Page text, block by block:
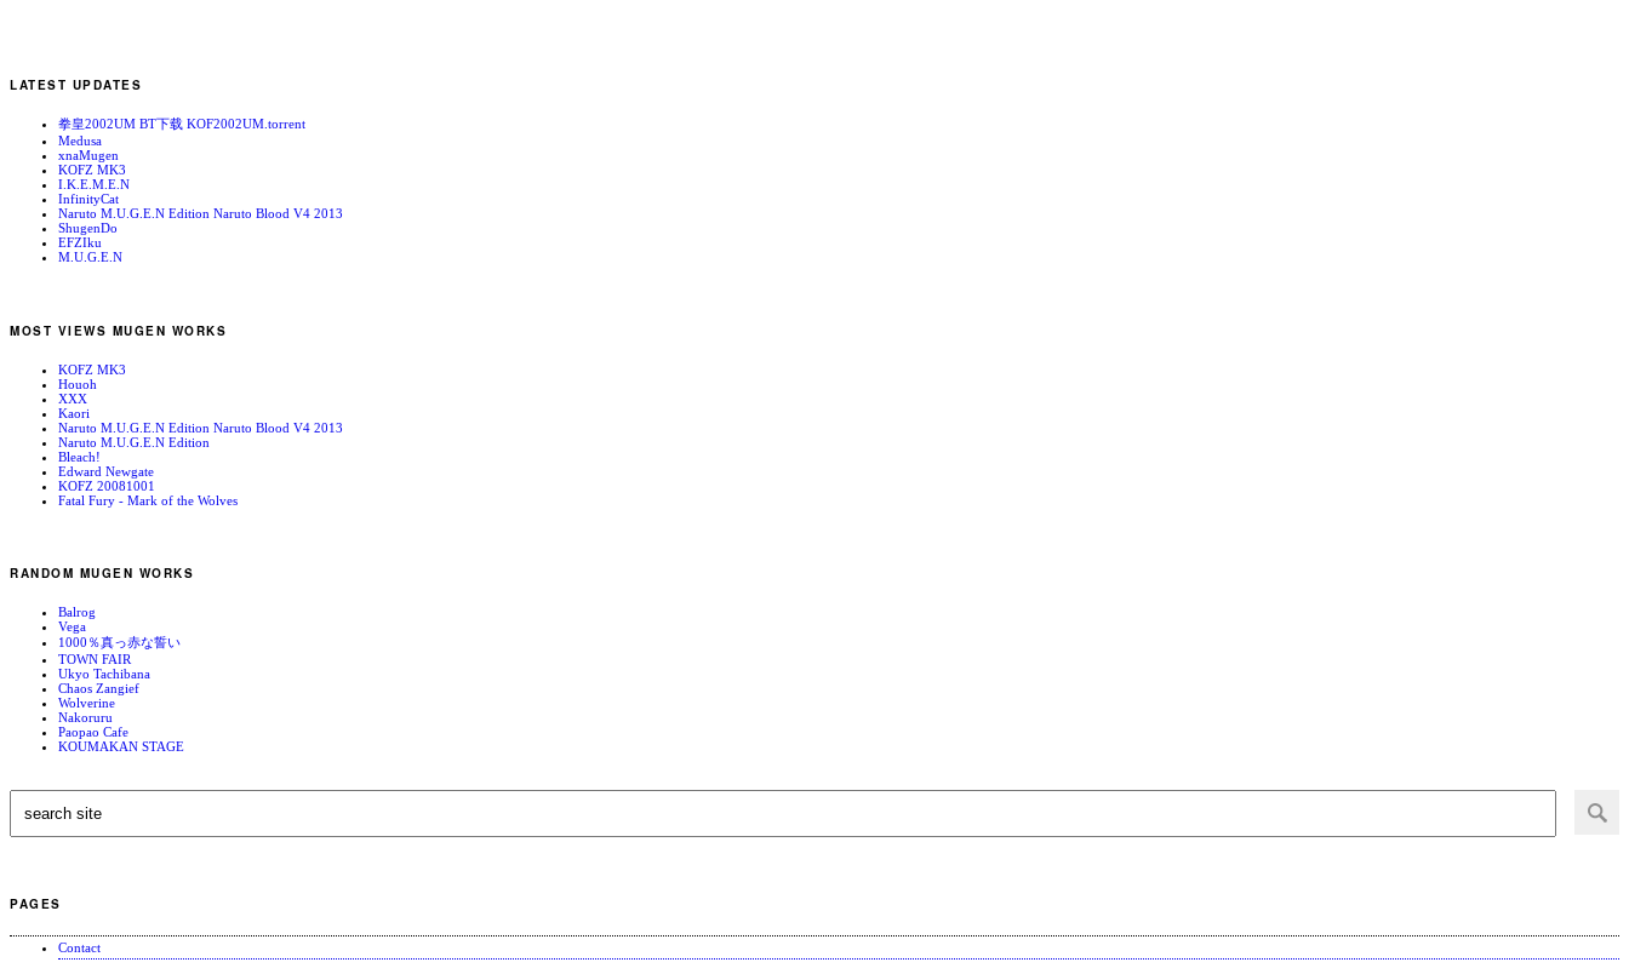
LATEST UPDATES
拳皇2002UM BT下载 KOF2002UM.torrent
Medusa
xnaMugen
KOFZ MK3
I.K.E.M.E.N
InfinityCat
Naruto M.U.G.E.N Edition Naruto Blood V4 2013
ShugenDo
EFZIku
M.U.G.E.N
MOST VIEWS MUGEN WORKS
KOFZ MK3
Houoh
XXX
Kaori
Naruto M.U.G.E.N Edition Naruto Blood V4 2013
Naruto M.U.G.E.N Edition
Bleach!
Edward Newgate
KOFZ 20081001
Fatal Fury - Mark of the Wolves
RANDOM MUGEN WORKS
Balrog
Vega
1000％真っ赤な誓い
TOWN FAIR
Ukyo Tachibana
Chaos Zangief
Wolverine
Nakoruru
Paopao Cafe
KOUMAKAN STAGE
PAGES
Contact